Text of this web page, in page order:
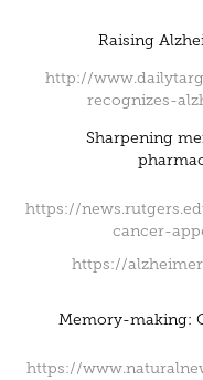
Raising
http://
recognizes-
Sharpening
https://
cancer-
https://
Memory-making:
https://